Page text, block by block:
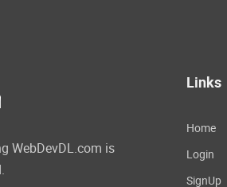
WebDevDL.com is
Links
Home
Login
SignUp